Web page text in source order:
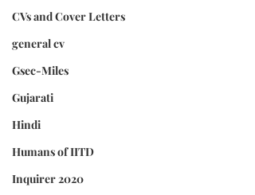
CVs and Cover Letters
general cv
Gsec-Miles
Gujarati
Hindi
Humans of IITD
Inquirer 2020